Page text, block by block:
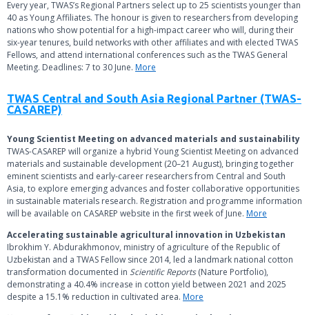
Every year, TWAS’s Regional Partners select up to 25 scientists younger than
40 as Young Affiliates. The honour is given to researchers from developing
nations who show potential for a high-impact career who will, during their
six-year tenures, build networks with other affiliates and with elected TWAS
Fellows, and attend international conferences such as the TWAS General
Meeting. Deadlines: 7 to 30 June. More
TWAS Central and South Asia Regional Partner (TWAS-
CASAREP)
Young Scientist Meeting on advanced materials and sustainability
TWAS-CASAREP will organize a hybrid Young Scientist Meeting on advanced
materials and sustainable development (20–21 August), bringing together
eminent scientists and early-career researchers from Central and South
Asia, to explore emerging advances and foster collaborative opportunities
in sustainable materials research. Registration and programme information
will be available on CASAREP website in the first week of June. More
Accelerating sustainable agricultural innovation in Uzbekistan
Ibrokhim Y. Abdurakhmonov, ministry of agriculture of the Republic of
Uzbekistan and a TWAS Fellow since 2014, led a landmark national cotton
transformation documented in Scientific Reports(Nature Portfolio),
demonstrating a 40.4% increase in cotton yield between 2021 and 2025
despite a 15.1% reduction in cultivated area. More